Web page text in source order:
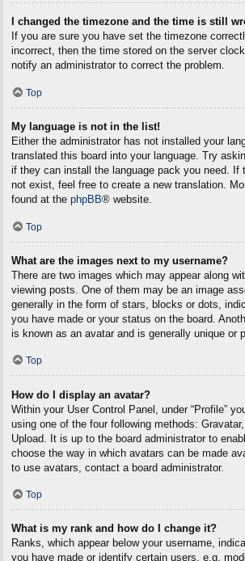
I changed the timezone and the time is still
If you are sure you have set the timezone
incorrect, then the time stored on the server
notify an administrator to correct the problem.
Top
My language is not in the list!
Either the administrator has not installed your
translated this board into your language. Try
if they can install the language pack you need. If
not exist, feel free to create a new translation.
found at the phpBB® website.
Top
What are the images next to my username?
There are two images which may appear along
viewing posts. One of them may be an image
generally in the form of stars, blocks or dots,
you have made or your status on the board.
is known as an avatar and is generally unique or
Top
How do I display an avatar?
Within your User Control Panel, under “Profile”
using one of the four following methods:
Upload. It is up to the board administrator to
choose the way in which avatars can be made
to use avatars, contact a board administrator.
Top
What is my rank and how do I change it?
Ranks, which appear below your username,
you have made or identify certain users, e.g.